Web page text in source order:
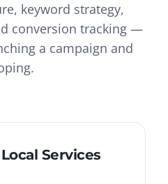
keyword strategy,
conversion tracking —
a campaign and
Services